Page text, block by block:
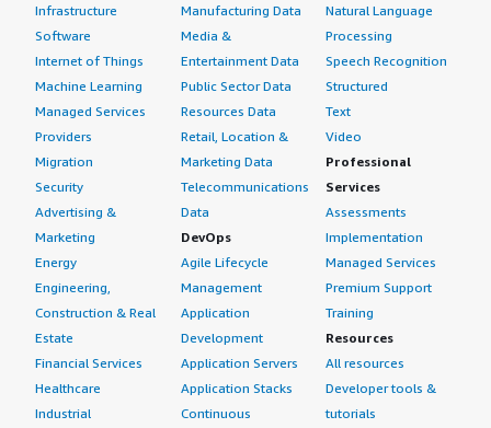
Infrastructure
Software
Internet of Things
Machine Learning
Managed Services
Providers
Migration
Security
Advertising &
Marketing
Energy
Engineering,
Construction & Real
Estate
Financial Services
Healthcare
Industrial
Manufacturing Data
Media &
Entertainment Data
Public Sector Data
Resources Data
Retail, Location &
Marketing Data
Telecommunications
Data
DevOps
Agile Lifecycle
Management
Application
Development
Application Servers
Application Stacks
Continuous
Natural Language
Processing
Speech Recognition
Structured
Text
Video
Professional
Services
Assessments
Implementation
Managed Services
Premium Support
Training
Resources
All resources
Developer tools &
tutorials